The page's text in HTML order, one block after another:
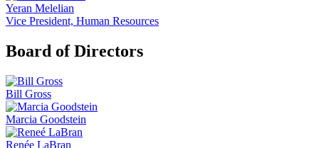
Yeran Melelian
Vice President, Human Resources
Board of Directors
Bill Gross
Marcia Goodstein
Renée LaBran